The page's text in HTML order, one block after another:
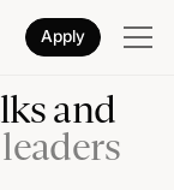
Apply
and